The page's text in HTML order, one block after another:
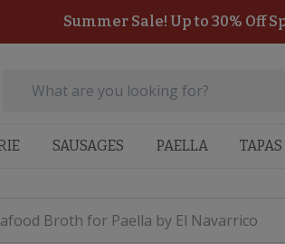
Summer Sale! Up to 30% Off
SAUSAGES PAELLA TAPAS
Broth for Paella by El Navarrico